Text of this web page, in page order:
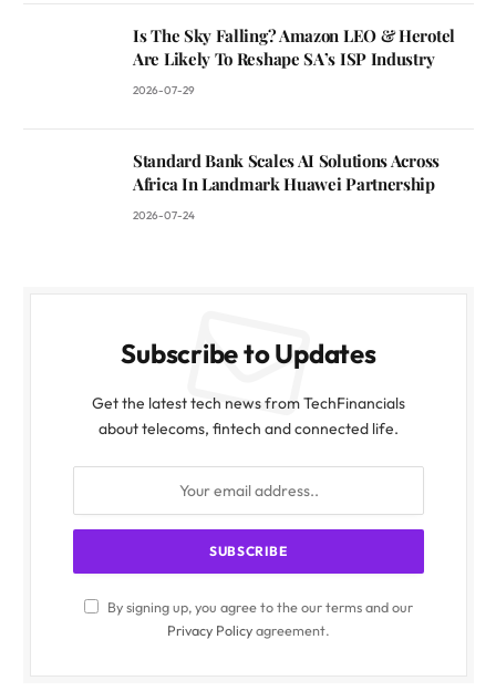
Is The Sky Falling? Amazon LEO & Herotel
Are Likely To Reshape SA’s ISP Industry
2026-07-29
Standard Bank Scales AI Solutions Across
Africa In Landmark Huawei Partnership
2026-07-24
Subscribe to Updates
Get the latest tech news from TechFinancials
about telecoms, fintech and connected life.
By signing up, you agree to the our terms and our
Privacy Policyagreement.